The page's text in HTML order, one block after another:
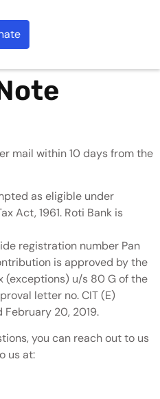
mail within 10 days from the
as eligible under
Act, 1961. Roti Bank is
registration number Pan
is approved by the
(exceptions) u/s 80 G of the
letter no. CIT (E)
20, 2019.
you can reach out to us
us at: